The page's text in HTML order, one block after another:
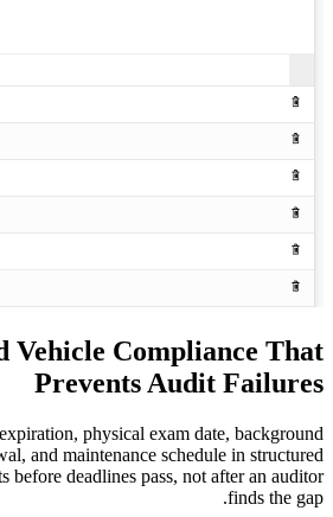
Driver and Vehicle
Track every CDL expiration,
check, insurance renewal, and
records that generate alerts before